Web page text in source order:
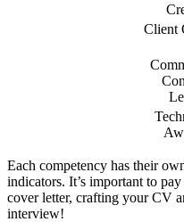
Client
Each competency has their
indicators. It’s important to
cover letter, crafting your CV
interview!